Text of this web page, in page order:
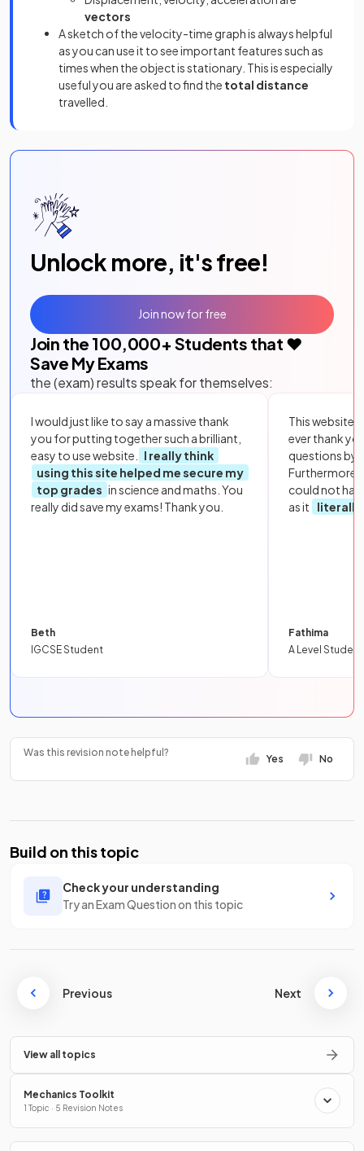
vectors
A sketch of the velocity-time graph is always helpful
as you can use it to see important features such as
times when the object is stationary. This is especially
useful you are asked to find the total distance
travelled.
Unlock more, it's free!
Join the 100,000+ Students that ❤️
Save My Exams
the (exam) results speak for themselves:
I would just like to say a massive thank
you for putting together such a brilliant,
easy to use website.
I really think
using this site helped me secure my
top grades in science and maths. You
really did save my exams! Thank you.
Beth
IGCSE Student
This website
ever thank
questions by
Furthermore,
could not
as it
literally
Fathima
A Level Student
Join now for free
Was this revision note helpful?
Yes No
Build on this topic
Check your understanding
Try an Exam Question on this topic
Previous Next
View all topics
Mechanics Toolkit
1 Topic · 5 Revision Notes